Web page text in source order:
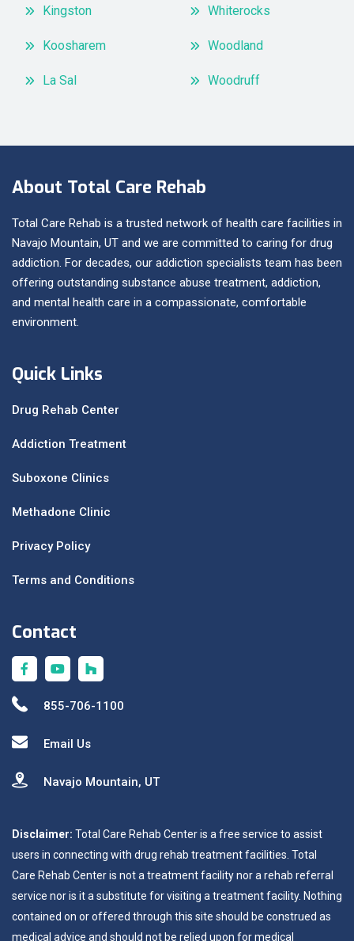
Kingston
Koosharem
La Sal
Whiterocks
Woodland
Woodruff
About Total Care Rehab
Total Care Rehab is a trusted network of health care facilities in
Navajo Mountain, UT and we are committed to caring for drug
addiction. For decades, our addiction specialists team has been
offering outstanding substance abuse treatment, addiction,
and mental health care in a compassionate, comfortable
environment.
Quick Links
Drug Rehab Center
Addiction Treatment
Suboxone Clinics
Methadone Clinic
Privacy Policy
Terms and Conditions
Contact
855-706-1100
Email Us
Navajo Mountain, UT
Disclaimer: Total Care Rehab Center is a free service to assist
users in connecting with drug rehab treatment facilities. Total
Care Rehab Center is not a treatment facility nor a rehab referral
service nor is it a substitute for visiting a treatment facility. Nothing
contained on or offered through this site should be construed as
medical advice and should not be relied upon for medical